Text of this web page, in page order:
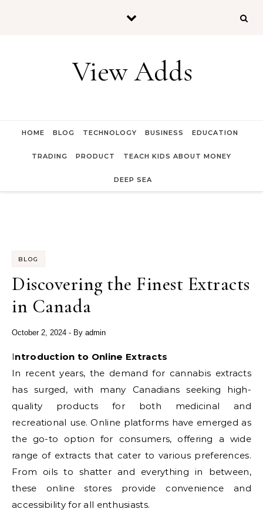
View Adds
HOME BLOG TECHNOLOGY BUSINESS EDUCATION
TRADING PRODUCT TEACH KIDS ABOUT MONEY
DEEP SEA
BLOG
Discovering the Finest Extracts
in Canada
October 2, 2024 - By admin
Introduction to Online Extracts
In recent years, the demand for cannabis extracts
has surged, with many Canadians seeking high-
quality products for both medicinal and
recreational use. Online platforms have emerged as
the go-to option for consumers, offering a wide
range of extracts that cater to various preferences.
From oils to shatter and everything in between,
these online stores provide convenience and
accessibility for all enthusiasts.